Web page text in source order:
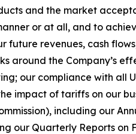
and the market
or at all, and to
revenues, cash
around the Company’s
our compliance with all
impact of tariffs on our
including our
our Quarterly Reports